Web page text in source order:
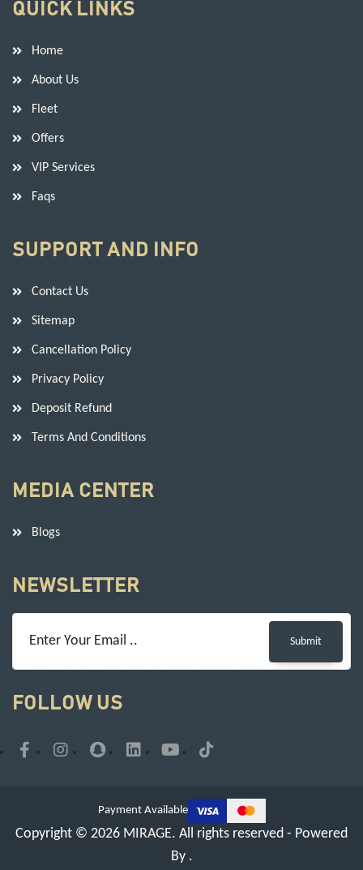
QUICK LINKS
Home
About Us
Fleet
Offers
VIP Services
Faqs
SUPPORT AND INFO
Contact Us
Sitemap
Cancellation Policy
Privacy Policy
Deposit Refund
Terms And Conditions
MEDIA CENTER
Blogs
NEWSLETTER
Submit
FOLLOW US
Copyright © 2026 MIRAGE. All rights reserved - Powered
By .
Payment Available